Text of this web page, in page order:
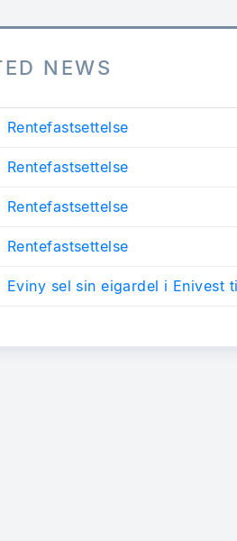
NEWS
Rentefastsettelse
Rentefastsettelse
Rentefastsettelse
Rentefastsettelse
Eviny sel sin eigardel i Enivest